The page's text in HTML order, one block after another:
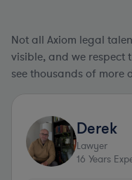
Not all Axiom legal
visible, and we respect
see thousands of
Derek
Lawyer
16 Years